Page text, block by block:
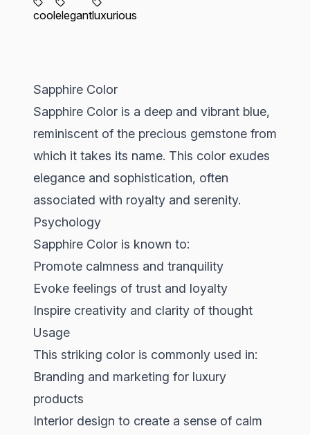
coolelegantluxurious
Sapphire Color
Sapphire Color is a deep and vibrant blue,
reminiscent of the precious gemstone from
which it takes its name. This color exudes
elegance and sophistication, often
associated with royalty and serenity.
Psychology
Sapphire Color is known to:
Promote calmness and tranquility
Evoke feelings of trust and loyalty
Inspire creativity and clarity of thought
Usage
This striking color is commonly used in:
Branding and marketing for luxury
products
Interior design to create a sense of calm